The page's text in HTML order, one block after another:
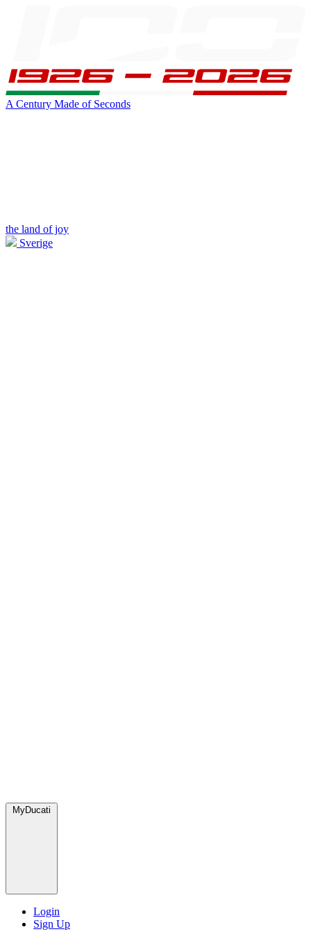
A Century Made of Seconds
the land of joy
Sverige
MyDucati
Login
Sign Up